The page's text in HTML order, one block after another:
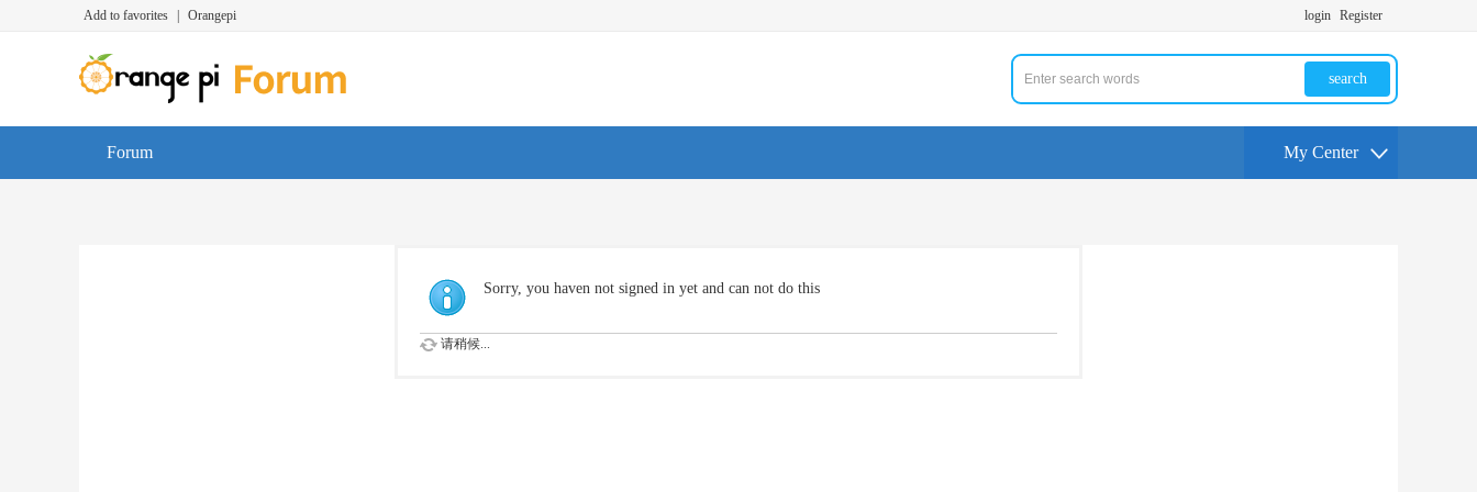
Add to favorites Orangepi login Register
search
Forum My Center
Sorry, you haven not signed in yet and can not do this
请稍候...